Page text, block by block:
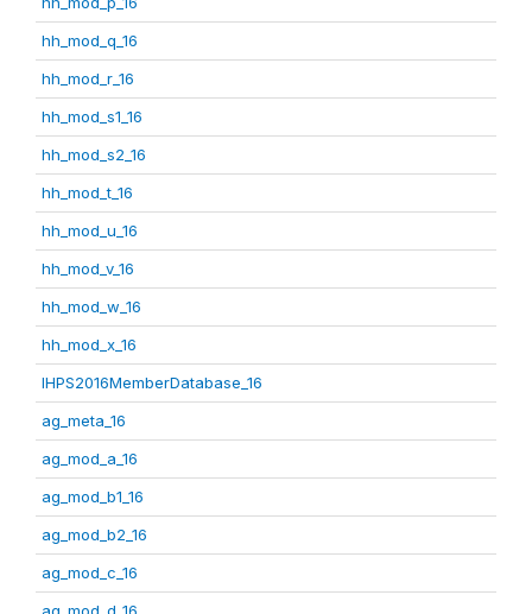
hh_mod_q_16
hh_mod_r_16
hh_mod_s1_16
hh_mod_s2_16
hh_mod_t_16
hh_mod_u_16
hh_mod_v_16
hh_mod_w_16
hh_mod_x_16
IHPS2016MemberDatabase_16
ag_meta_16
ag_mod_a_16
ag_mod_b1_16
ag_mod_b2_16
ag_mod_c_16